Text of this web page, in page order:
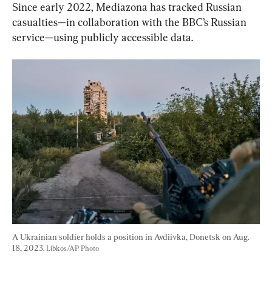
Since early 2022, Mediazona has tracked Russian
casualties—in collaboration with the BBC’s Russian
service—using publicly accessible data.
A Ukrainian soldier holds a position in Avdiivka, Donetsk on Aug.
18, 2023. Libkos/AP Photo